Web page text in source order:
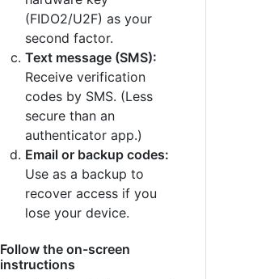
(FIDO2/U2F) as your
second factor.
Text message (SMS):
Receive verification
codes by SMS. (Less
secure than an
authenticator app.)
Email or backup codes:
Use as a backup to
recover access if you
lose your device.
Follow the on-screen
instructions